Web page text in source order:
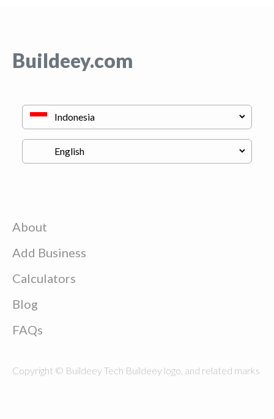
Buildeey.com
About
Add Business
Calculators
Blog
FAQs
Copyright © Buildeey Tech Buildeey logo, and related marks